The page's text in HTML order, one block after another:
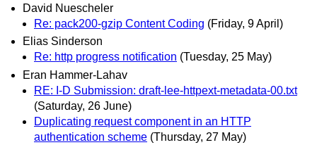
David Nuescheler
Re: pack200-gzip Content Coding (Friday, 9 April)
Elias Sinderson
Re: http progress notification (Tuesday, 25 May)
Eran Hammer-Lahav
RE: I-D Submission: draft-lee-httpext-metadata-00.txt
(Saturday, 26 June)
Duplicating request component in an HTTP
authentication scheme (Thursday, 27 May)